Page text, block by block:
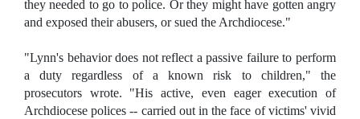
they needed to go to police. Or they might have gotten angry
and exposed their abusers, or sued the Archdiocese."
"Lynn's behavior does not reflect a passive failure to perform
a duty regardless of a known risk to children," the
prosecutors wrote. "His active, even eager execution of
Archdiocese polices -- carried out in the face of victims' vivid